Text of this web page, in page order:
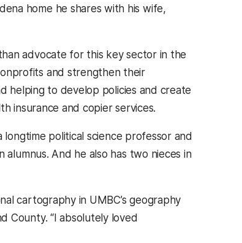
home he shares with his wife,
advocate for this key sector in the
and strengthen their
helping to develop policies and create
insurance and copier services.
political science professor and
alumnus. And he also has two nieces in
cartography in UMBC’s geography
County. “I absolutely loved